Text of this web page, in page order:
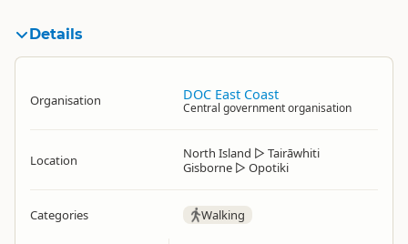
Details
Organisation DOC East Coast
Central government organisation
Location North Island ▷ Tairāwhiti
Gisborne ▷ Opotiki
Categories Walking